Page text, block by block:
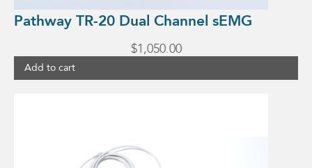
Pathway TR-20 Dual Channel sEMG
$1,050.00
Add to cart